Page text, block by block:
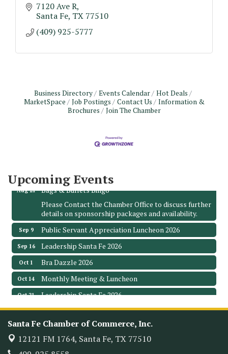
7120 Ave R
Santa Fe TX 77510
(409) 925-5777
Business Directory Events Calendar
Hot Deals
MarketSpace
Job Postings Contact Us
Information &
Brochures
Join The Chamber
Upcoming Events
Aug 21
Bags & Bullets Bingo
Please Contact the Chamber Office to discuss further
details on sponsorship packages and availability.
Sep 9 Public Servant Appreciation Luncheon 2026
Sep 16 Leadership Santa Fe 2026
Oct 1 Bra Dazzle 2026
Oct 14 Monthly Meeting & Luncheon
Oct 21 Leadership Santa Fe 2026
Nov 11 Monthly Meetimg & Luncheon
Nov 14 Heritage Festival 2026
Aug 12
Monthly Meeting & Luncheon - August 2026
Santa Fe Chamber of Commerce, Inc.
12121 FM 1764, Santa Fe, TX 77510